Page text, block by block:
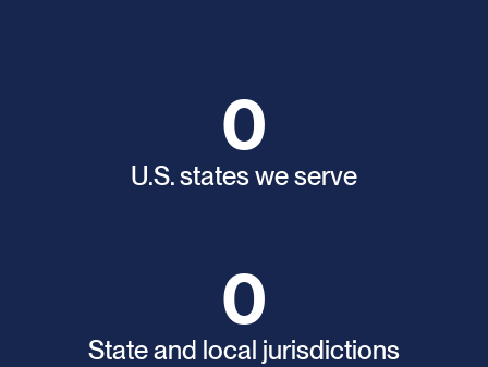
0
U.S. states we serve
0
State and local jurisdictions